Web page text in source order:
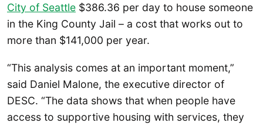
City of Seattle $386.36 per day to house someone
in the King County Jail – a cost that works out to
more than $141,000 per year.
“This analysis comes at an important moment,”
said Daniel Malone, the executive director of
DESC. “The data shows that when people have
access to supportive housing with services, they